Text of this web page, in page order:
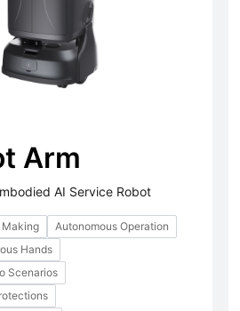
PUDU MT1 Vac
Al-powered Robotic Sweeper &
Vacuum
PUDU CC1 Pro
AI-powered Autonomous
Cleaning Robot
Semi-
Arm
AI Service Robot
Making
Autonomous Operation
Hands
Scenarios